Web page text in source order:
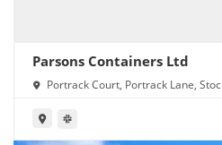
Parsons Containers Ltd
Portrack Court, Portrack Lane,